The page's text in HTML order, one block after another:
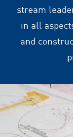
stream
in all
and